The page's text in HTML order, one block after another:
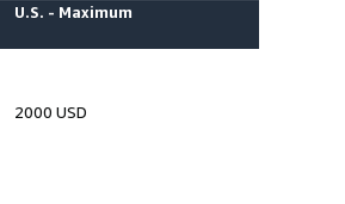
U.S. - Maximum
2000 USD